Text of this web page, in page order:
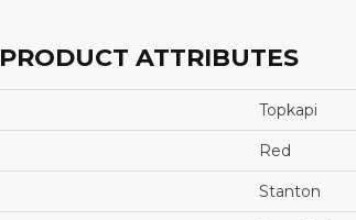
PRODUCT ATTRIBUTES
Topkapi
Red
Stanton